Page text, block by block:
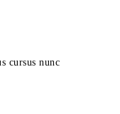
cursus nunc